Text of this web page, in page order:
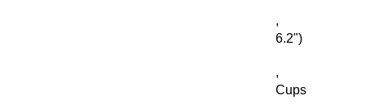
,
6.2")
,
Cups